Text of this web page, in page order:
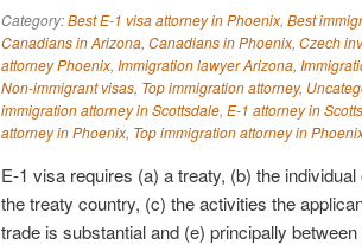
Category:Best E-1 visa attorney in Phoenix, Best
Canadians in Arizona, Canadians in Phoenix, Czech
attorney Phoenix, Immigration lawyer Arizona,
Non-immigrant visas, Top immigration attorney,
immigration attorney in Scottsdale, E-1 attorney in
attorney in Phoenix, Top immigration attorney in
E-1 visa requires (a) a treaty, (b) the
the treaty country, (c) the activities the
trade is substantial and (e) principally